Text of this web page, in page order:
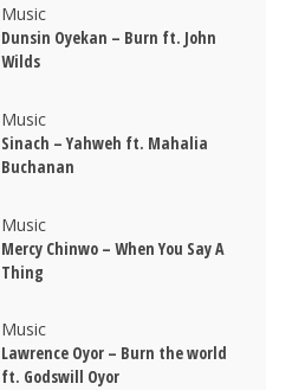
Music
Dunsin Oyekan – Burn ft. John
Wilds
Music
Sinach – Yahweh ft. Mahalia
Buchanan
Music
Mercy Chinwo – When You Say A
Thing
Music
Lawrence Oyor – Burn the world
ft. Godswill Oyor